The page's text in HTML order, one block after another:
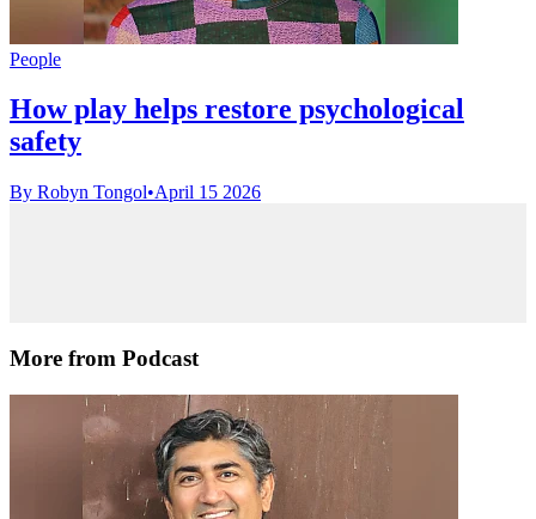
People
How play helps restore psychological
safety
By Robyn Tongol•April 15 2026
More from Podcast